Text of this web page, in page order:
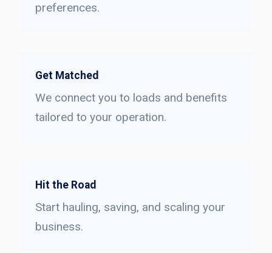
preferences.
Get Matched
We connect you to loads and benefits
tailored to your operation.
Hit the Road
Start hauling, saving, and scaling your
business.